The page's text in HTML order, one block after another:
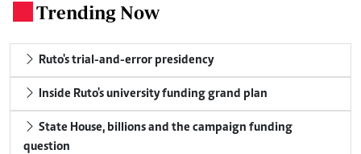
Trending Now
Ruto's trial-and-error presidency
Inside Ruto's university funding grand plan
State House, billions and the campaign funding
question